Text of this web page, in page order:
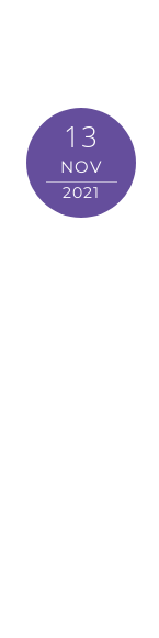
13
NOV
2021